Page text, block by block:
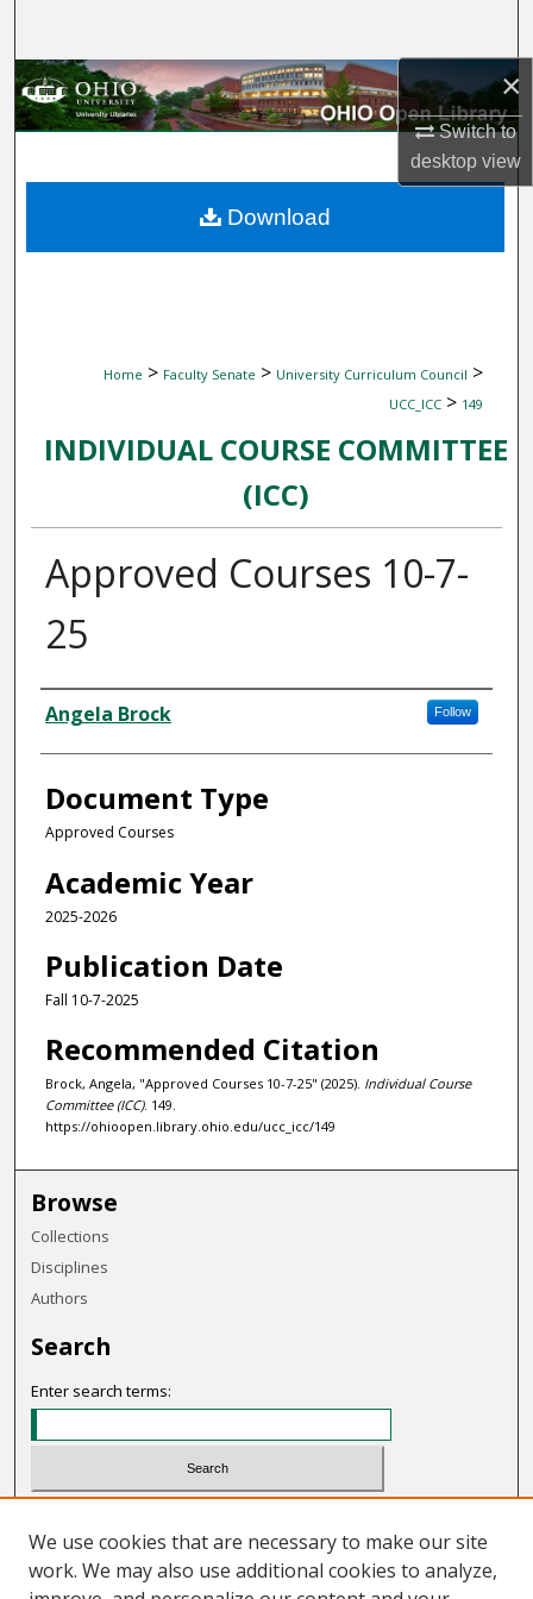
×
Switch to
desktopview
Browse Collections
About
Home > Faculty Senate > University Curriculum Council >
UCC_ICC > 149
INDIVIDUAL COURSE COMMITTEE
(ICC)
Approved Courses 10-7-
25
Authors
Angela Brock Follow
Document Type
Approved Courses
Academic Year
2025-2026
Publication Date
Fall 10-7-2025
Recommended Citation
Brock, Angela, "Approved Courses 10-7-25" (2025). Individual Course
Committee (ICC). 149.
https://ohioopen.library.ohio.edu/ucc_icc/149
Download
Browse
Collections
Disciplines
Authors
Search
Enter search terms:
Advanced Search
We use cookies that are necessary to make our site
work. We may also use additional cookies to analyze,